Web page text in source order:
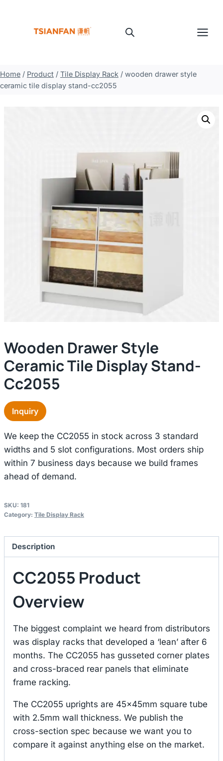
Home / Product / Tile Display Rack / wooden drawer style
ceramic tile display stand-cc2055
Wooden Drawer Style
Ceramic Tile Display Stand-
Cc2055
Inquiry
We keep the CC2055 in stock across 3 standard
widths and 5 slot configurations. Most orders ship
within 7 business days because we build frames
ahead of demand.
SKU: 181
Category: Tile Display Rack
Description
CC2055 Product
Overview
The biggest complaint we heard from distributors
was display racks that developed a ‘lean’ after 6
months. The CC2055 has gusseted corner plates
and cross-braced rear panels that eliminate
frame racking.
The CC2055 uprights are 45×45mm square tube
with 2.5mm wall thickness. We publish the
cross-section spec because we want you to
compare it against anything else on the market.